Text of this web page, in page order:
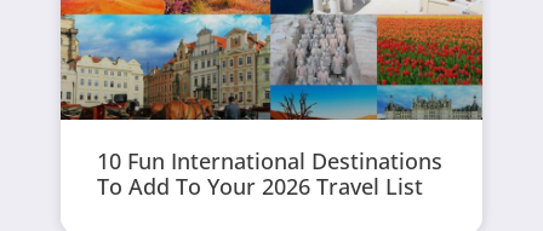
10 Fun International Destinations
To Add To Your 2026 Travel List